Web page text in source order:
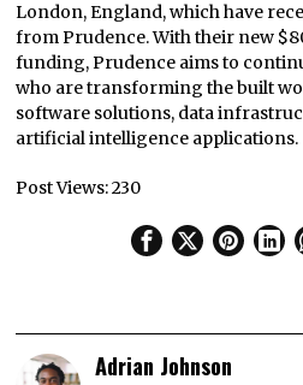
London, England, which have
from Prudence. With their new
funding, Prudence aims to
who are transforming the built
software solutions, data
artificial intelligence applications.
Post Views:230
Adrian Johnson